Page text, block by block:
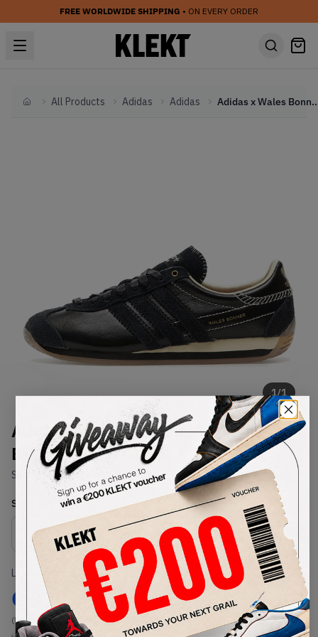
FREE WORLDWIDE SHIPPING • ON EVERY ORDER
HomeAll Products Adidas Adidas Adidas x Wales
1/1
Adidas x Wales Bonner Country
Black (2022)
SKU: GY1702Condition:Brand New
Select Size
Size Guide
Lowest Listing Price
€ 370
(US 10)
Highest Bid
-